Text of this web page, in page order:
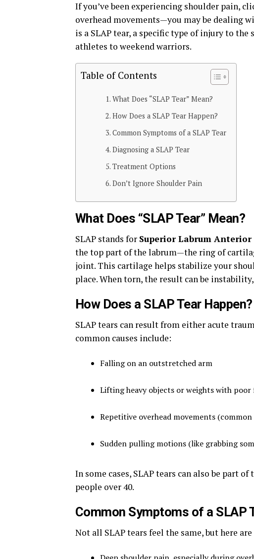
If you’ve been experiencing shoulder pain,
overhead movements—you may be dealing
is a SLAP tear, a specific type of injury to
athletes to weekend warriors.
Table of Contents
What Does “SLAP Tear” Mean?
How Does a SLAP Tear Happen?
Common Symptoms of a SLAP Tear
Diagnosing a SLAP Tear
Treatment Options
Don’t Ignore Shoulder Pain
What Does “SLAP Tear” Mean?
SLAP stands for Superior Labrum
the top part of the labrum—the ring of
joint. This cartilage helps stabilize your
place. When torn, the result can be
How Does a SLAP Tear Happen?
SLAP tears can result from either acute
common causes include:
Falling on an outstretched arm
Lifting heavy objects or weights with
Repetitive overhead movements
Sudden pulling motions (like grabbing
In some cases, SLAP tears can also be part
people over 40.
Common Symptoms of a SLAP
Not all SLAP tears feel the same, but here